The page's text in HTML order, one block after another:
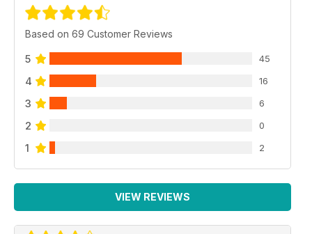
Based on 69 Customer Reviews
5 45
4 16
3 6
2 0
1 2
VIEW REVIEWS